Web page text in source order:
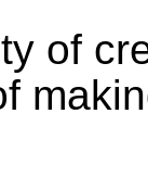
of